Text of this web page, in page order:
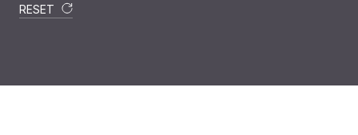
RESET